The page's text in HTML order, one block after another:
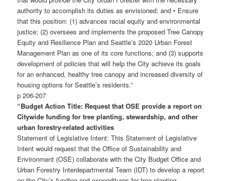
authority to accomplish its duties as envisioned; and • Ensure
that this position: (1) advances racial equity and environmental
justice; (2) oversees and implements the proposed Tree Canopy
Equity and Resilience Plan and Seattle’s 2020 Urban Forest
Management Plan as one of its core functions; and (3) supports
development of policies that will help the City achieve its goals
for an enhanced, healthy tree canopy and increased diversity of
housing options for Seattle’s residents.”
p 206-207
“Budget Action Title: Request that OSE provide a report on
Citywide funding for tree planting, stewardship, and other
urban forestry-related activities
Statement of Legislative Intent: This Statement of Legislative
Intent would request that the Office of Sustainability and
Environment (OSE) collaborate with the City Budget Office and
Urban Forestry Interdepartmental Team (IDT) to develop a report